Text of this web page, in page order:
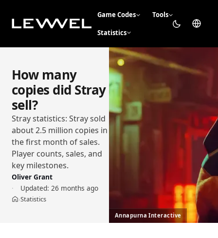
Game Codes Tools
Statistics
How many
copies did Stray
sell?
Stray statistics: Stray sold
about 2.5 million copies in
the first month of sales.
Player counts, sales, and
key milestones.
Oliver Grant
Updated: 26 months ago
Home
›Statistics
Annapurna Interactive